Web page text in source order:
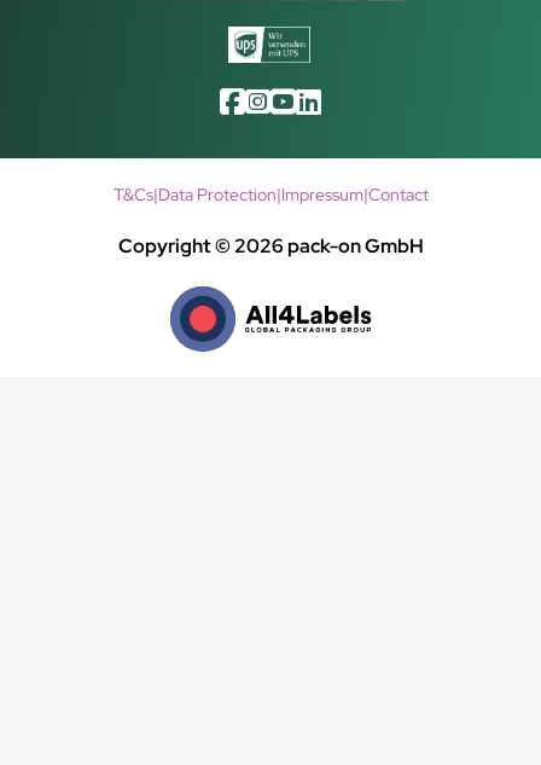
Copyright © 2026 pack-on GmbH
T&Cs|Data Protection|Impressum|Contact